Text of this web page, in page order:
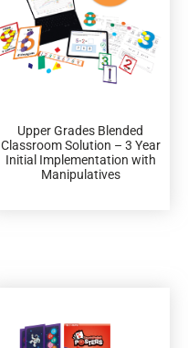
Upper Grades Blended
Classroom Solution – 3 Year
Initial Implementation with
Manipulatives